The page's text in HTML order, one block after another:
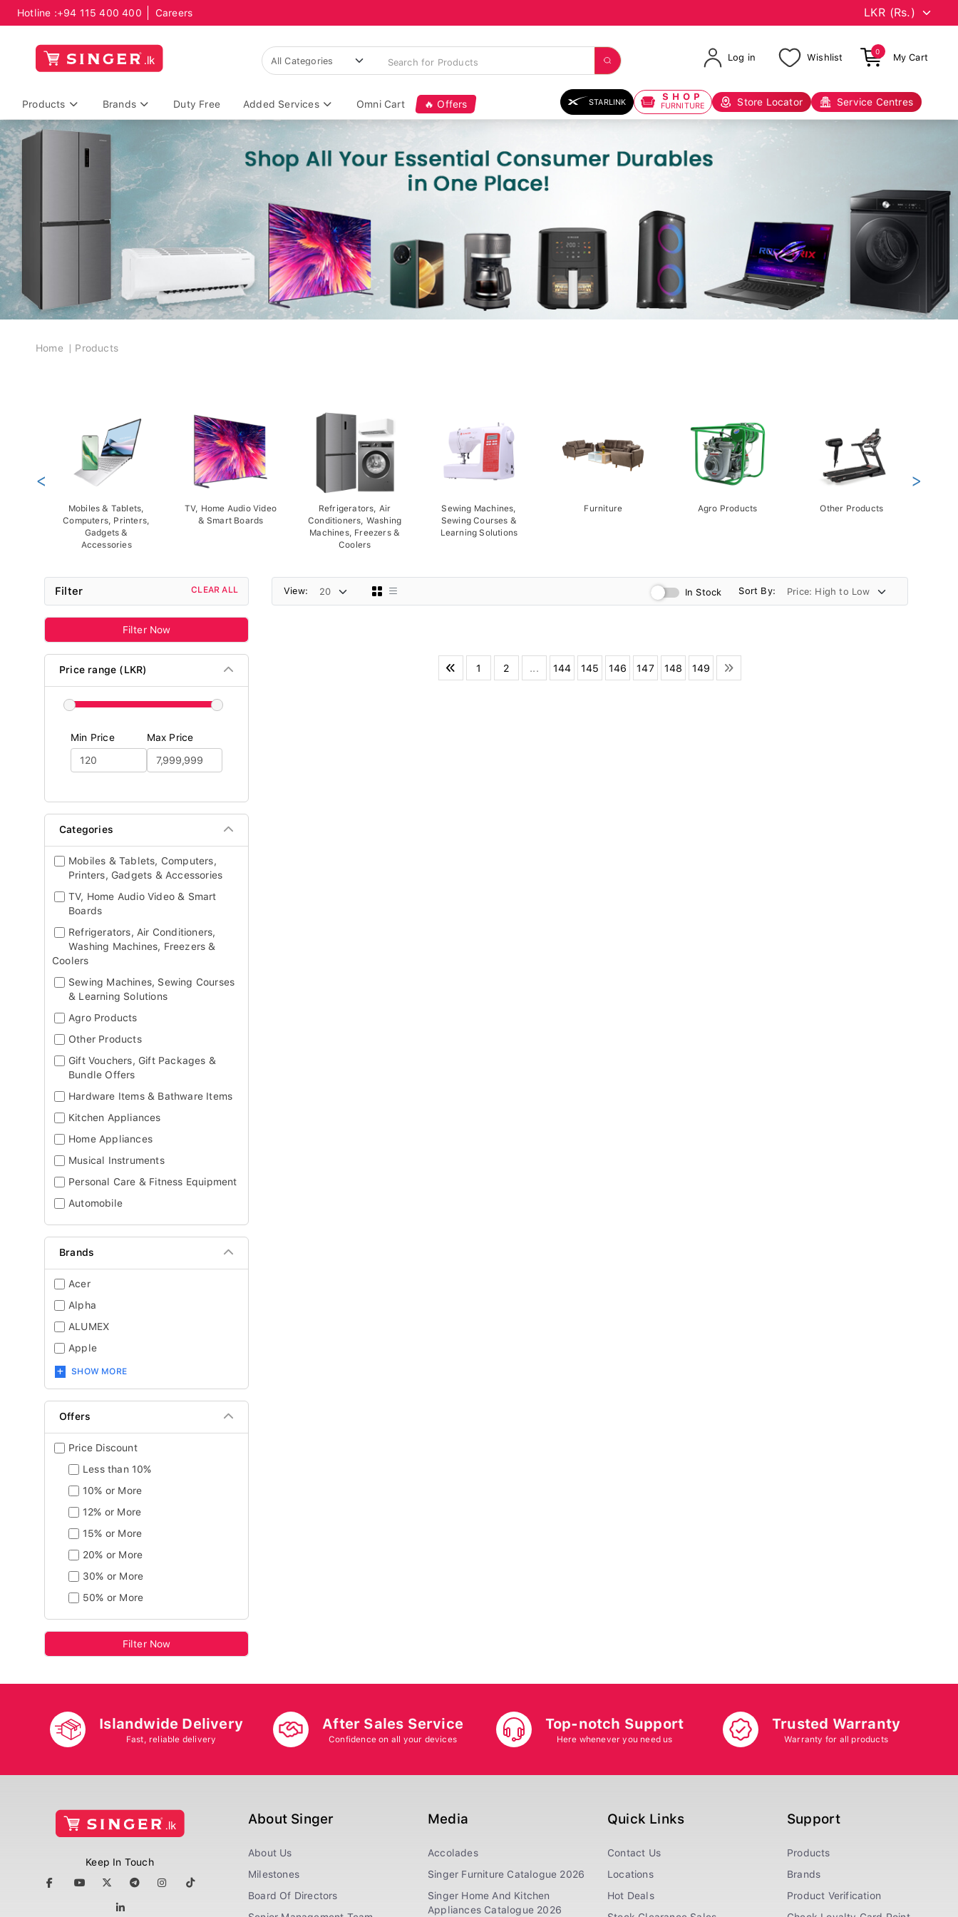
Hotline :+94 115 400 400 Careers
Log in Wishlist
0
My Cart
Products Brands Duty Free Added Services Omni Cart 🔥 Offers STARLINK SHOP
FURNITURE Store Locator Service Centres
Breadcrumb
Home Products
Mobiles & Tablets,
Computers, Printers,
Gadgets &
Accessories
TV, Home Audio Video
& Smart Boards
Refrigerators, Air
Conditioners, Washing
Machines, Freezers &
Coolers
Sewing Machines,
Sewing Courses &
Learning Solutions
Furniture Agro Products Other Products
< >
Filter CLEAR ALL
Filter Now
Price range (LKR)
Min Price Max Price
Categories
Mobiles & Tablets, Computers,
Printers, Gadgets & Accessories
TV, Home Audio Video & Smart
Boards
Refrigerators, Air Conditioners,
Washing Machines, Freezers &
Coolers
Sewing Machines, Sewing Courses
& Learning Solutions
Agro Products
Other Products
Gift Vouchers, Gift Packages &
Bundle Offers
Hardware Items & Bathware Items
Kitchen Appliances
Home Appliances
Musical Instruments
Personal Care & Fitness Equipment
Automobile
Brands
Acer
Alpha
ALUMEX
Apple
SHOW MORE
Offers
Price Discount
Less than 10%
10% or More
12% or More
15% or More
20% or More
30% or More
50% or More
Filter Now
View: In Stock Sort By:
1 2 ... 144 145 146 147 148 149
Islandwide Delivery
Fast, reliable delivery
After Sales Service
Confidence on all your devices
Top-notch Support
Here whenever you need us
Trusted Warranty
Warranty for all products
Keep In Touch
About Singer
About Us
Milestones
Board Of Directors
Media
Accolades
Singer Furniture Catalogue 2026
Singer Home And Kitchen
Appliances Catalogue 2026
Quick Links
Contact Us
Locations
Hot Deals
Support
Products
Brands
Product Verification